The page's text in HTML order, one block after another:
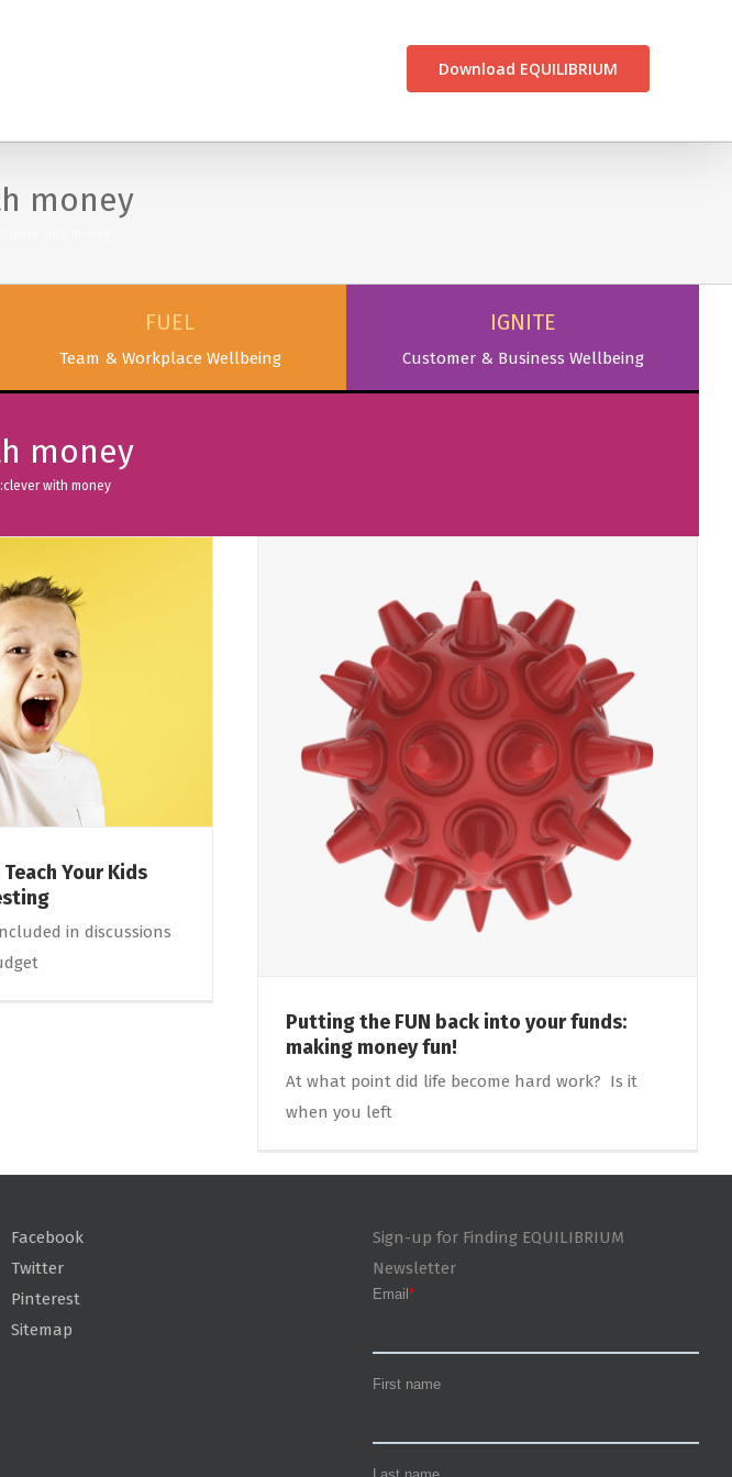
Download EQUILIBRIUM
money
FUEL
Team & Workplace Wellbeing
IGNITE
Customer & Business Wellbeing
money
clever with money
Your Kids
in discussions
Putting the FUN back into your funds:
making money fun!
At what point did life become hard work? Is it
when you left
Facebook
Twitter
Pinterest
Sitemap
Sign-up for Finding EQUILIBRIUM
Newsletter